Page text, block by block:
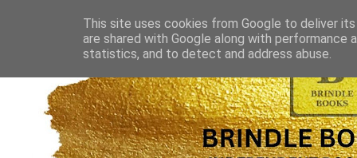
This site uses cookies from Google to deliver
are shared with Google along with
statistics, and to detect and address abuse.